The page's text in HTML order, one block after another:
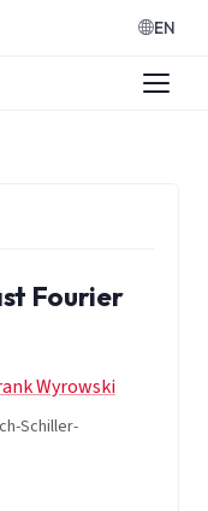
EN
Fourier
Wyrowski
Schiller-